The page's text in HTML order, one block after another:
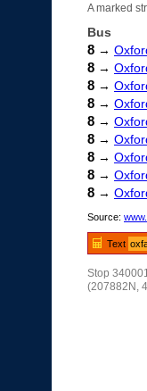
A marked
Bus
8 →
8 →
8 →
8 →
8 →
8 →
8 →
8 →
8 →
Source:
Text
Stop
(207882N,